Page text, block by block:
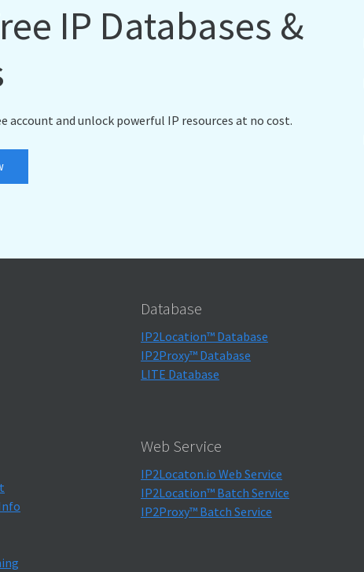
IP Databases &
account and unlock powerful IP resources at no cost.
Database
IP2Location™ Database
IP2Proxy™ Database
LITE Database
Web Service
IP2Locaton.io Web Service
IP2Location™ Batch Service
IP2Proxy™ Batch Service